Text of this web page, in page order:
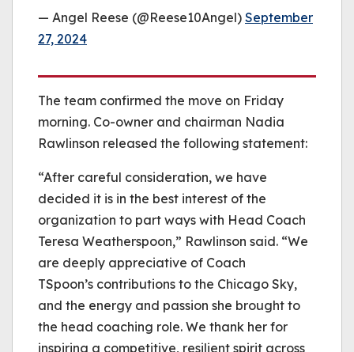
— Angel Reese (@Reese10Angel) September
27, 2024
The team confirmed the move on Friday
morning. Co-owner and chairman Nadia
Rawlinson released the following statement:
“After careful consideration, we have
decided it is in the best interest of the
organization to part ways with Head Coach
Teresa Weatherspoon,” Rawlinson said. “We
are deeply appreciative of Coach
TSpoon’s contributions to the Chicago Sky,
and the energy and passion she brought to
the head coaching role. We thank her for
inspiring a competitive, resilient spirit across